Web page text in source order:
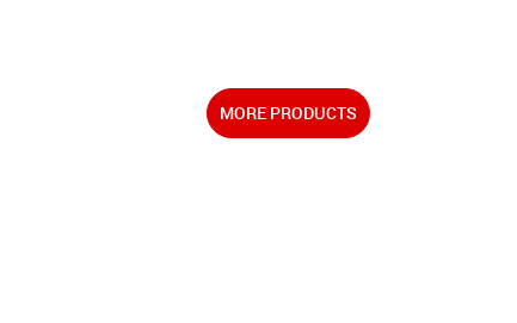
MORE PRODUCTS